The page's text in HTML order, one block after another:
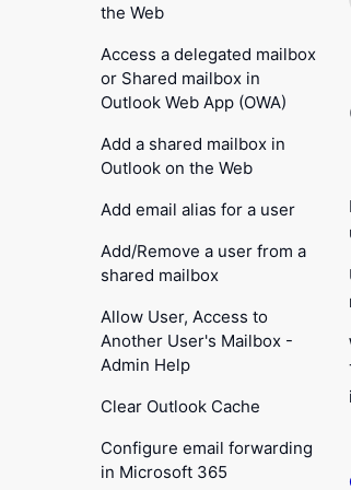
the Web
Access a delegated mailbox
or Shared mailbox in
Outlook Web App (OWA)
Add a shared mailbox in
Outlook on the Web
Add email alias for a user
Add/Remove a user from a
shared mailbox
Allow User, Access to
Another User's Mailbox -
Admin Help
Clear Outlook Cache
Configure email forwarding
in Microsoft 365